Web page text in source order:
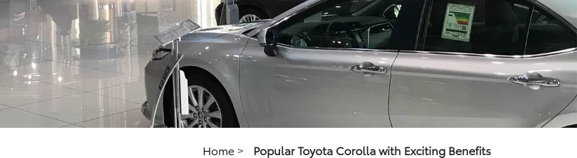
Home > Popular Toyota Corolla with Exciting Benefits